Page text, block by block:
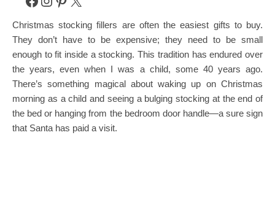
Christmas stocking fillers are often the easiest gifts to buy.
They don’t have to be expensive; they need to be small
enough to fit inside a stocking. This tradition has endured over
the years, even when I was a child, some 40 years ago.
There’s something magical about waking up on Christmas
morning as a child and seeing a bulging stocking at the end of
the bed or hanging from the bedroom door handle—a sure sign
that Santa has paid a visit.